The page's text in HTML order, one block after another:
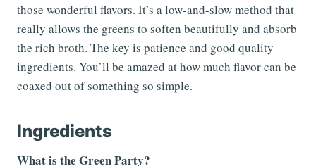
those wonderful flavors. It’s a low-and-slow method that
really allows the greens to soften beautifully and absorb
the rich broth. The key is patience and good quality
ingredients. You’ll be amazed at how much flavor can be
coaxed out of something so simple.
Ingredients
What is the Green Party?